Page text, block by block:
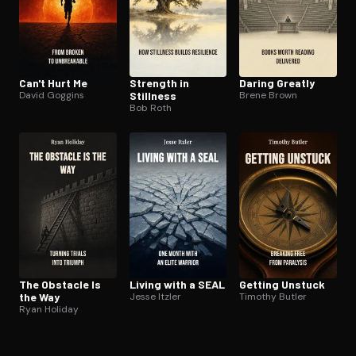
Can't Hurt Me
David Goggins
Strength in
Stillness
Bob Roth
Daring Greatly
Brene Brown
The Obstacle Is
the Way
Ryan Holiday
Living with a SEAL
Jesse Itzler
Getting Unstuck
Timothy Butler